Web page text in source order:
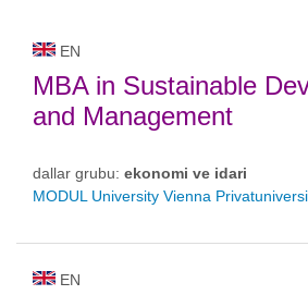
EN
MBA in Sustainable
and Management
dallar grubu: ekonomi ve idari
MODUL University Vienna
EN